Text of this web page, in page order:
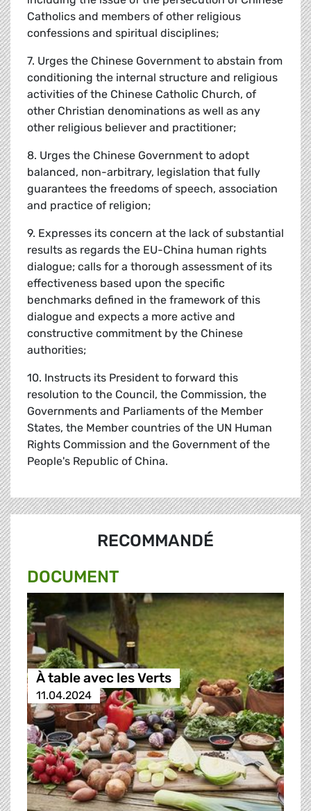
Catholics and members of other religious
confessions and spiritual disciplines;
7. Urges the Chinese Government to abstain from
conditioning the internal structure and religious
activities of the Chinese Catholic Church, of
other Christian denominations as well as any
other religious believer and practitioner;
8. Urges the Chinese Government to adopt
balanced, non-arbitrary, legislation that fully
guarantees the freedoms of speech, association
and practice of religion;
9. Expresses its concern at the lack of substantial
results as regards the EU-China human rights
dialogue; calls for a thorough assessment of its
effectiveness based upon the specific
benchmarks defined in the framework of this
dialogue and expects a more active and
constructive commitment by the Chinese
authorities;
10. Instructs its President to forward this
resolution to the Council, the Commission, the
Governments and Parliaments of the Member
States, the Member countries of the UN Human
Rights Commission and the Government of the
People's Republic of China.
RECOMMANDÉ
DOCUMENT
À table avec les Verts
11.04.2024